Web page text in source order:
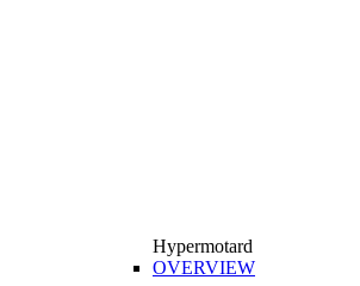
Hypermotard
OVERVIEW